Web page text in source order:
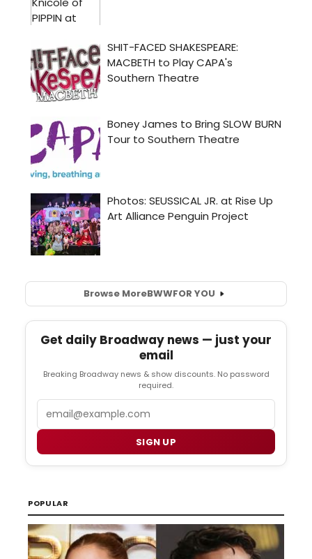
Browse MoreBWWFOR YOU
Get daily Broadway news — just your
email
Breaking Broadway news & show discounts. No password
required.
SIGN UP
POPULAR